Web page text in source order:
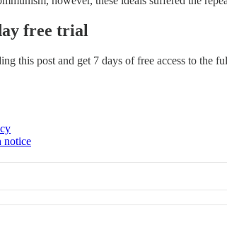
free trial
this post and get 7 days of free access to the
notice